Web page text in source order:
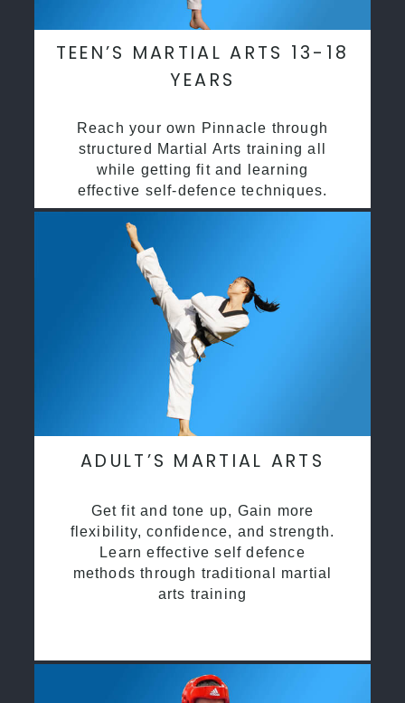
TEEN’S MARTIAL ARTS 13-18
YEARS
Reach your own Pinnacle through
structured Martial Arts training all
while getting fit and learning
effective self-defence techniques.
ADULT’S MARTIAL ARTS
Get fit and tone up, Gain more
flexibility, confidence, and strength.
Learn effective self defence
methods through traditional martial
arts training